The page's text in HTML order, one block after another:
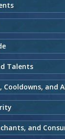
Talents
Cooldowns, and
and